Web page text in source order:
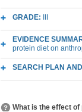
GRADE:
EVIDENCE
protein diet on
SEARCH PLAN
What is the effect